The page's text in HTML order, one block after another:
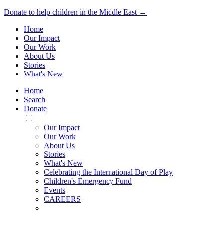
Donate to help children in the Middle East →
Home
Our Impact
Our Work
About Us
Stories
What's New
Home
Search
Donate
Toggle
Mobile
Menu
Our Impact
Our Work
About Us
Stories
What's New
Celebrating the International Day of Play
Children's Emergency Fund
Events
CAREERS